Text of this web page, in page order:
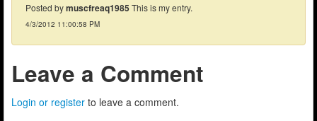
Posted bymuscfreaq1985 This is my entry.
4/3/2012 11:00:58 PM
Leave a Comment
Login or register to leave a comment.